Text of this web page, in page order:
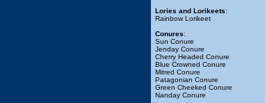
Lories and Lorikeets:
Rainbow Lorikeet
Conures:
Sun Conure
Jenday Conure
Cherry Headed Conure
Blue Crowned Conure
Mitred Conure
Patagonian Conure
Green Cheeked Conure
Nanday Conure